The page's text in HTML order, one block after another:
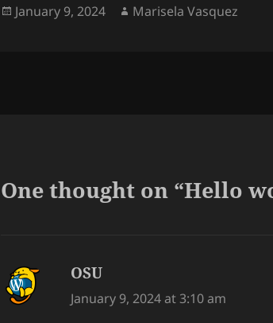
Posted
January 9, 2024 Author
Marisela Vasquez
One thought on “Hello
OSU
January 9, 2024 at 3:10 am